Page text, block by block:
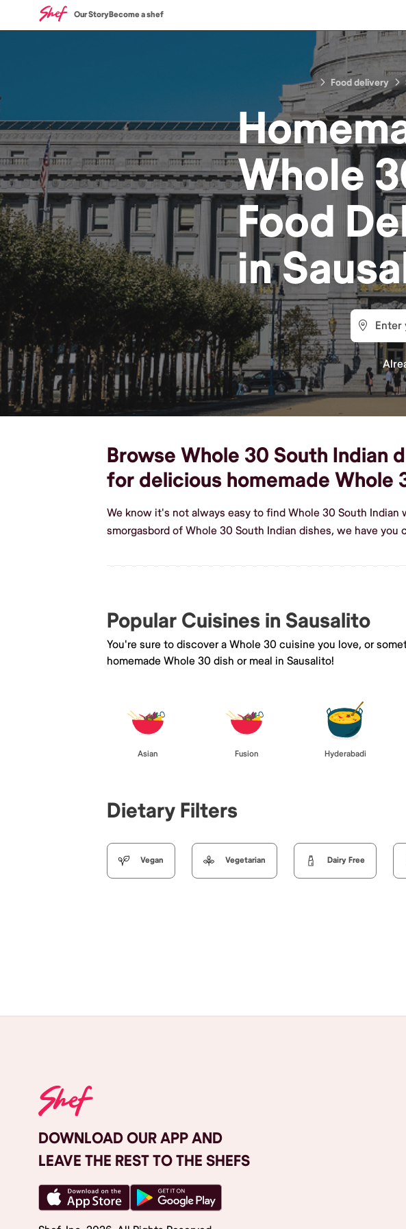
Our StoryBecome a shef
Food delivery
Whole
Food
in
Browse Whole 30 South Indian
for delicious homemade Whole
We know it's not always easy to find Whole 30 South
smorgasbord of Whole 30 South Indian dishes, we have you
Popular Cuisines in Sausalito
You're sure to discover a Whole 30 cuisine you love, or
homemade Whole 30 dish or meal in Sausalito!
Asian Fusion Hyderabadi
Dietary Filters
Vegan Vegetarian Dairy Free
DOWNLOAD OUR APP AND
LEAVE THE REST TO THE SHEFS